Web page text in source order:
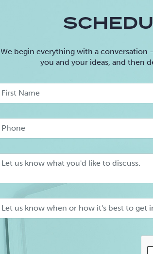
We begin everything with a conversation
you and your ideas, and then